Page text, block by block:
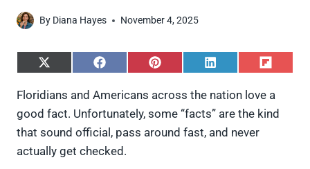
By Diana Hayes November 4, 2025
S
a
e
o
X
S
a
e
o
F
S
a
e
o
S
a
e
o
S
a
e
Floridians and Americans across the nation love a
good fact. Unfortunately, some “facts” are the kind
that sound official, pass around fast, and never
actually get checked.